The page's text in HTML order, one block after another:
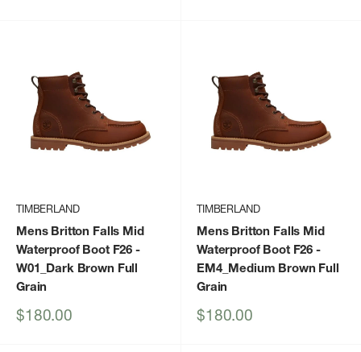
TIMBERLAND
Mens Britton Falls Mid
Waterproof Boot F26 -
W01_Dark Brown Full
Grain
Sale
$180.00
TIMBERLAND
Mens Britton Falls Mid
Waterproof Boot F26 -
EM4_Medium Brown Full
Grain
Sale
$180.00